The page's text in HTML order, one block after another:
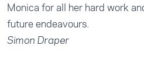
Monica for all her hard work
future endeavours.
Simon Draper